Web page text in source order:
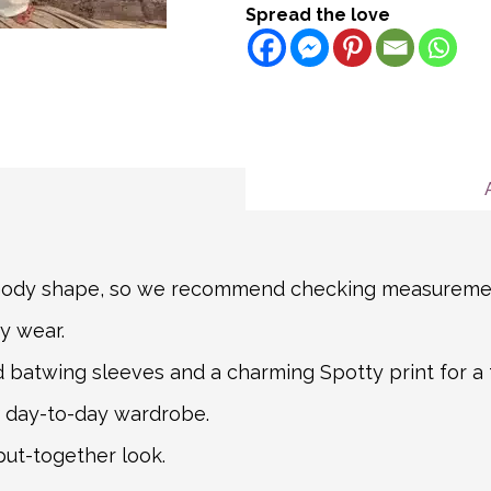
the EU)
Shipping Turnaround
partner courier
information.
Please note we do NOT
Certain items are not
Name
Spread the love
shape, so we recommend checking
wear.
sleeves and a charming Spotty print for a
to-day wardrobe.
together look.